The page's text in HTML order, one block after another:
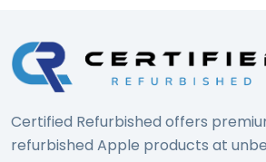
Certified Refurbished offers
refurbished Apple products at